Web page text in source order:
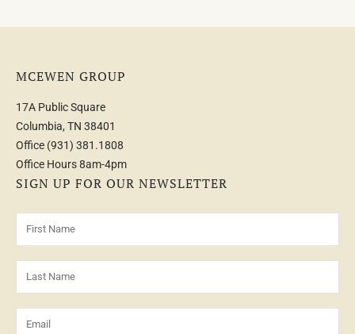
MCEWEN GROUP
17A Public Square
Columbia, TN 38401
Office (931) 381.1808
Office Hours 8am-4pm
SIGN UP FOR OUR NEWSLETTER